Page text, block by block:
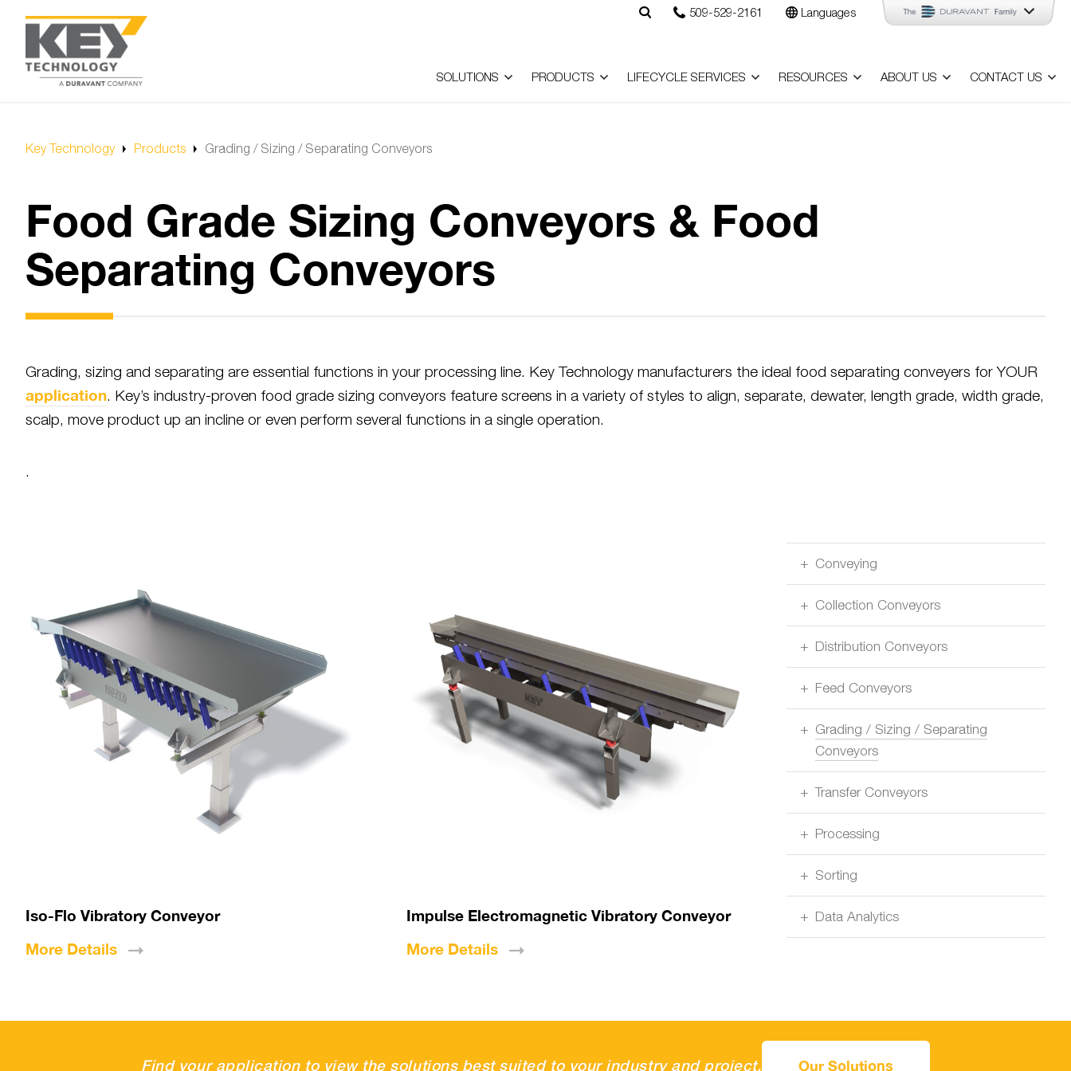
509-529-2161 Languages
SOLUTIONS PRODUCTS LIFECYCLE SERVICES RESOURCES ABOUT US CONTACT US
Key Technology Products Grading / Sizing / Separating Conveyors
Food Grade Sizing Conveyors & Food
Separating Conveyors
Grading, sizing and separating are essential functions in your processing line. Key Technology manufacturers the ideal food separating conveyers for YOUR
application. Key’s industry-proven food grade sizing conveyors feature screens in a variety of styles to align, separate, dewater, length grade, width grade,
scalp, move product up an incline or even perform several functions in a single operation.
.
Iso-Flo Vibratory Conveyor
More Details
Impulse Electromagnetic Vibratory Conveyor
More Details
Conveying
Collection Conveyors
Distribution Conveyors
Feed Conveyors
Grading / Sizing / Separating
Conveyors
Transfer Conveyors
Processing
Sorting
Data Analytics
Find your application to view the solutions best suited to your industry and project. Our Solutions